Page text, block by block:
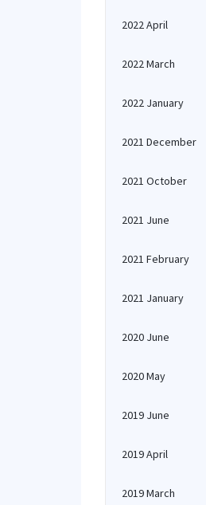
2022 April
2022 March
2022 January
2021 December
2021 October
2021 June
2021 February
2021 January
2020 June
2020 May
2019 June
2019 April
2019 March